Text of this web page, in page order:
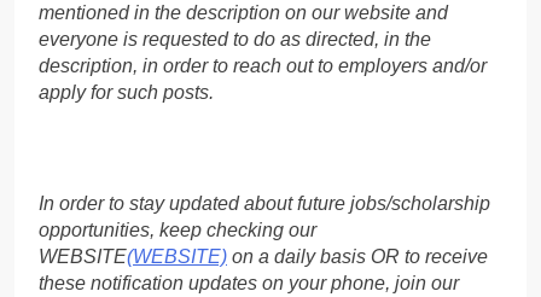
mentioned in the description on our website and
everyone is requested to do as directed, in the
description, in order to reach out to employers and/or
apply for such posts.
In order to stay updated about future jobs/scholarship
opportunities, keep checking our
WEBSITE(WEBSITE) on a daily basis OR to receive
these notification updates on your phone, join our